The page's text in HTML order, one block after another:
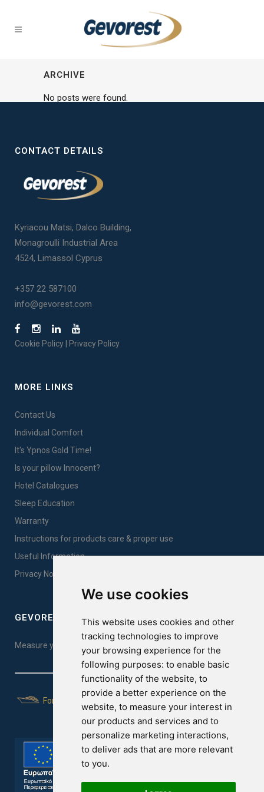
We use cookies
This website uses cookies and other
tracking technologies to improve
your browsing experience for the
following purposes: to enable basic
functionality of the website, to
provide a better experience on the
website, to measure your interest in
our products and services and to
personalize marketing interactions,
to deliver ads that are more relevant
to you.
ARCHIVE
No posts were found.
CONTACT DETAILS
Kyriacou Matsi, Dalco Building,
Monagroulli Industrial Area
4524, Limassol Cyprus
+357 22 587100
info@gevorest.com
Cookie Policy Privacy Policy
MORE LINKS
Contact Us
Individual Comfort
It's Ypnos Gold Time!
Is your pillow Innocent?
Hotel Catalogues
Sleep Education
Warranty
Instructions for products care & proper use
Useful Information
Privacy Notice Sales
GEVOREST SLEEP QUALITY INDEX
Measure your sleep quality. Take the test here!
For Yachts